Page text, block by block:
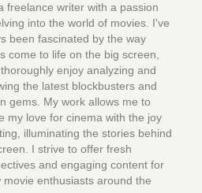
freelance writer with a passion
into the world of movies. I've
been fascinated by the way
come to life on the big screen,
enjoy analyzing and
the latest blockbusters and
gems. My work allows me to
my love for cinema with the joy
illuminating the stories behind
I strive to offer fresh
and engaging content for
movie enthusiasts around the